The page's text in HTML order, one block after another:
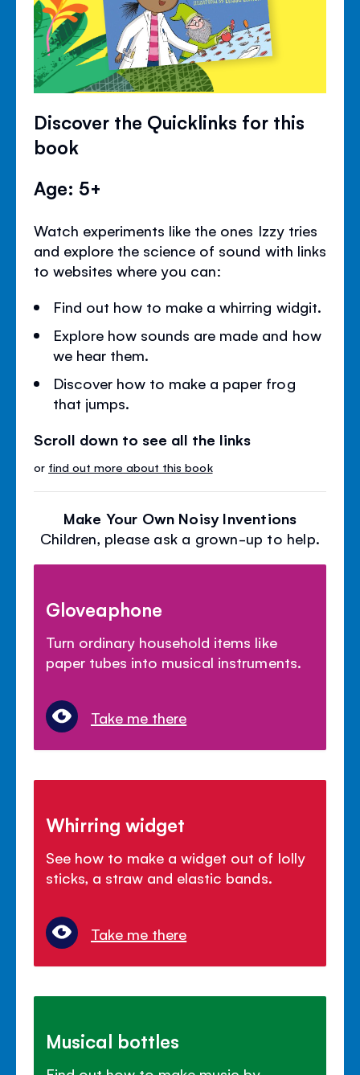
Discover the Quicklinks for this
book
Age: 5+
Watch experiments like the ones Izzy tries
and explore the science of sound with links
to websites where you can:
Find out how to make a whirring widgit.
Explore how sounds are made and how
we hear them.
Discover how to make a paper frog
that jumps.
Scroll down to see all the links
or find out more about this book
Make Your Own Noisy Inventions
Children, please ask a grown-up to help.
Gloveaphone
Turn ordinary household items like
paper tubes into musical instruments.
Take me there
Whirring widget
See how to make a widget out of lolly
sticks, a straw and elastic bands.
Take me there
Musical bottles